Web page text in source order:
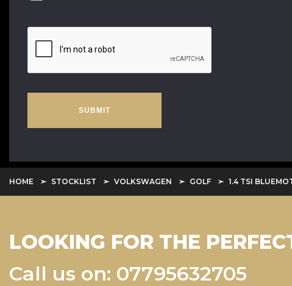
SUBMIT
HOME STOCKLIST VOLKSWAGEN GOLF 1.4 TSI
LOOKING FOR THE
Call us on: 07795632705